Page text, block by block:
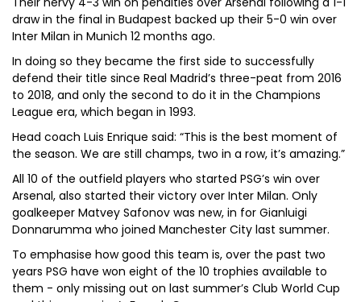
draw in the final in Budapest backed up their 5-0 win over
Inter Milan in Munich 12 months ago.
In doing so they became the first side to successfully
defend their title since Real Madrid’s three-peat from 2016
to 2018, and only the second to do it in the Champions
League era, which began in 1993.
Head coach Luis Enrique said: “This is the best moment of
the season. We are still champs, two in a row, it’s amazing.”
All 10 of the outfield players who started PSG’s win over
Arsenal, also started their victory over Inter Milan. Only
goalkeeper Matvey Safonov was new, in for Gianluigi
Donnarumma who joined Manchester City last summer.
To emphasise how good this team is, over the past two
years PSG have won eight of the 10 trophies available to
them - only missing out on last summer’s Club World Cup